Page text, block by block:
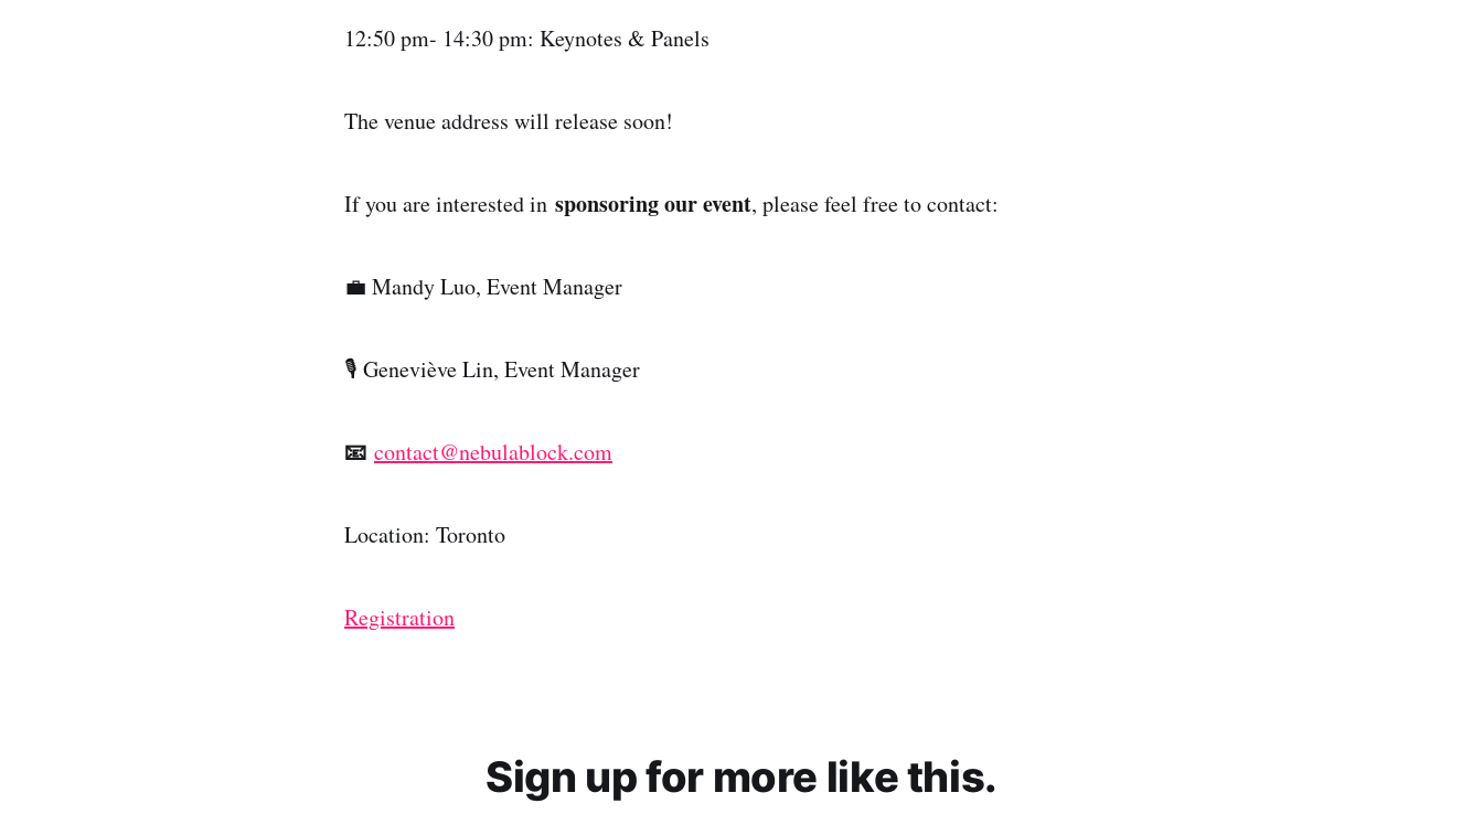
​12:50 pm- 14:30 pm: Keynotes & Panels
​The venue address will release soon!
​If you are interested in sponsoring our event, please feel free to contact:
​💼 Mandy Luo, Event Manager
​🎙️ Geneviève Lin, Event Manager
📧 contact@nebulablock.com
Location: Toronto
Registration
Sign up for more like this.